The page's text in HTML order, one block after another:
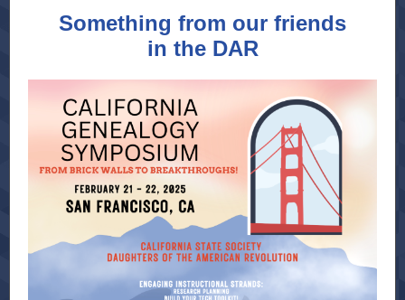
Something from our friends
in the DAR